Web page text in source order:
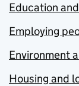
Education
Employing
Environment
Housing and